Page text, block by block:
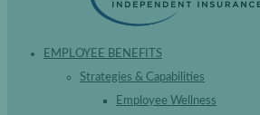
EMPLOYEE BENEFITS
Strategies & Capabilities
Employee Wellness